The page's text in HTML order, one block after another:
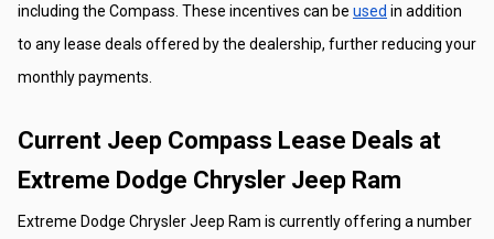
including the Compass. These incentives can be used in addition
to any lease deals offered by the dealership, further reducing your
monthly payments.
Current Jeep Compass Lease Deals at
Extreme Dodge Chrysler Jeep Ram
Extreme Dodge Chrysler Jeep Ram is currently offering a number